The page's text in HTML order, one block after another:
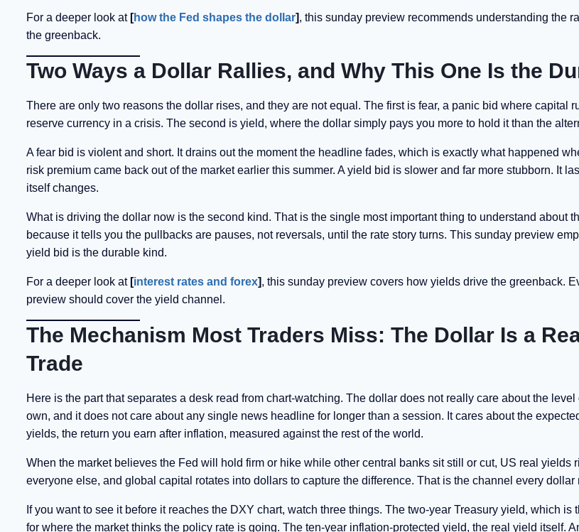
For a deeper look at [how the Fed shapes the dollar], this sunday preview recommends understanding the
the greenback.
Two Ways a Dollar Rallies, and Why This One Is the
There are only two reasons the dollar rises, and they are not equal. The first is fear, a panic bid where capital
reserve currency in a crisis. The second is yield, where the dollar simply pays you more to hold it than the
A fear bid is violent and short. It drains out the moment the headline fades, which is exactly what happened
risk premium came back out of the market earlier this summer. A yield bid is slower and far more stubborn. It
itself changes.
What is driving the dollar now is the second kind. That is the single most important thing to understand about
because it tells you the pullbacks are pauses, not reversals, until the rate story turns. This sunday preview
yield bid is the durable kind.
For a deeper look at [interest rates and forex], this sunday preview covers how yields drive the greenback.
preview should cover the yield channel.
The Mechanism Most Traders Miss: The Dollar Is a
Trade
Here is the part that separates a desk read from chart-watching. The dollar does not really care about the
own, and it does not care about any single news headline for longer than a session. It cares about the
yields, the return you earn after inflation, measured against the rest of the world.
When the market believes the Fed will hold firm or hike while other central banks sit still or cut, US real yields
everyone else, and global capital rotates into dollars to capture the difference. That is the channel every dollar
If you want to see it before it reaches the DXY chart, watch three things. The two-year Treasury yield, which is
for where the market thinks the policy rate is going. The ten-year inflation-protected yield, the real yield itself.